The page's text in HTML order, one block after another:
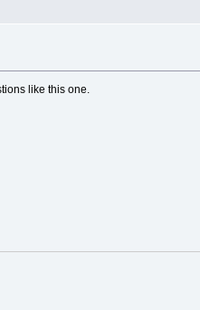
like this one.